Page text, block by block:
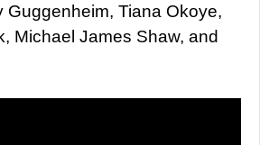
Guggenheim, Tiana Okoye,
Michael James Shaw, and